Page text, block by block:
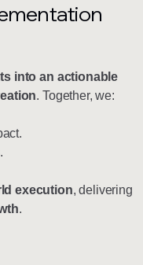
into an actionable
. Together, we:
execution, delivering
.